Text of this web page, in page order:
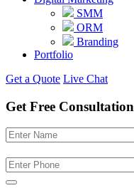
SMM
ORM
Branding
Portfolio
Get a Quote Live Chat
Get Free Consultation